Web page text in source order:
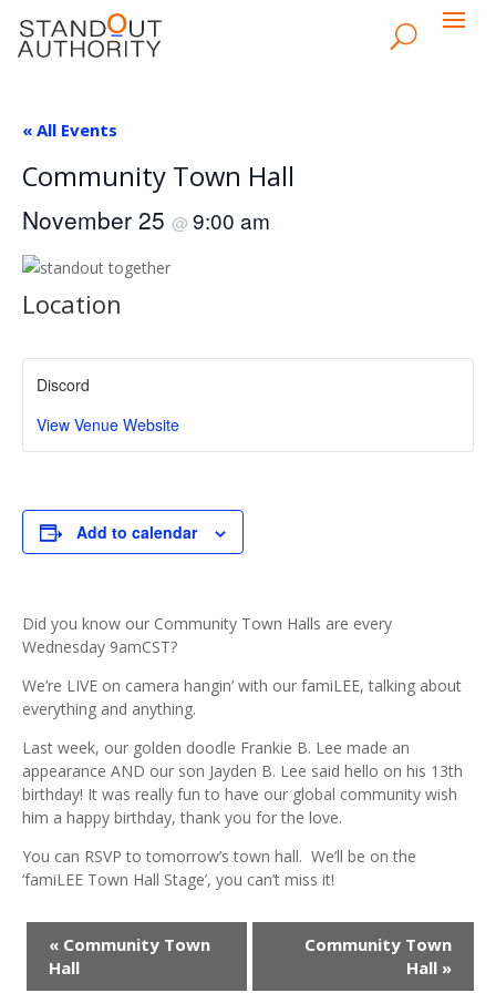
« All Events
Community Town Hall
November 25 @ 9:00 am
Location
Discord
View Venue Website
Add to calendar
Did you know our Community Town Halls are every
Wednesday 9amCST?
We’re LIVE on camera hangin’ with our famiLEE, talking about
everything and anything.
Last week, our golden doodle Frankie B. Lee made an
appearance AND our son Jayden B. Lee said hello on his 13th
birthday! It was really fun to have our global community wish
him a happy birthday, thank you for the love.
You can RSVP to tomorrow’s town hall. We’ll be on the
‘famiLEE Town Hall Stage’, you can’t miss it!
Event
Navigation
« Community Town
Hall
Community Town
Hall »